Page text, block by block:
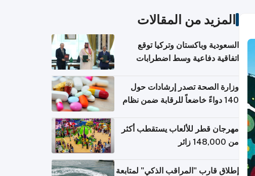
المزيد من المقالات
السعودية وباكستان وتركيا توقع
اتفاقية دفاعية وسط اضطرابات
وزارة الصحة تصدر إرشادات حول
140 دواءً خاضعاً للرقابة ضمن نظام
مهرجان قطر للألعاب يستقطب أكثر
من 148,000 زائر
إطلاق قارب "المراقب الذكي" لمتابعة